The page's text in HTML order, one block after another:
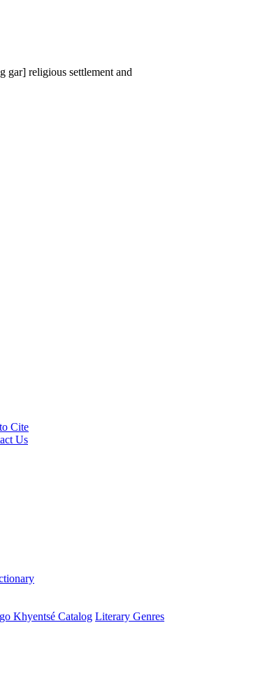
gar] religious settlement and
Cite
Us
Khyentsé Catalog Literary Genres